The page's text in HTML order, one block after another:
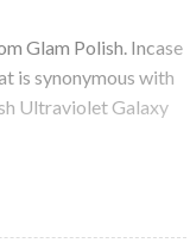
Glam Polish. Incase
is synonymous with
Ultraviolet Galaxy